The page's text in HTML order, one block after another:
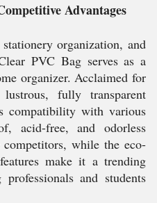
Advantages
organization, and
PVC Bag serves as a
organizer. Acclaimed for
fully transparent
compatibility with various
acid-free, and odorless
while the eco-
make it a trending
and students